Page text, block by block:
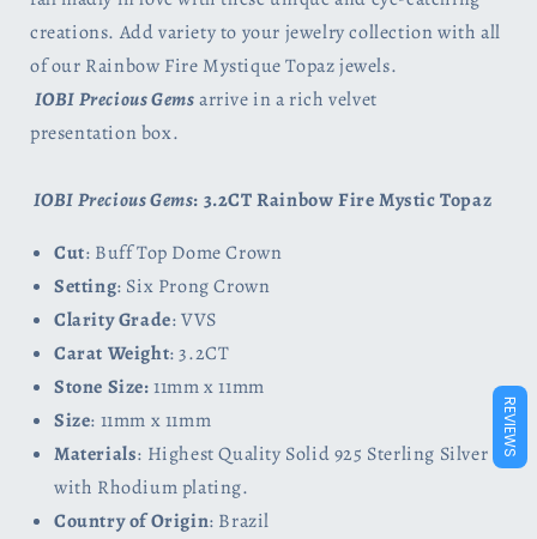
creations. Add variety to your jewelry collection with all
of our Rainbow Fire Mystique Topaz jewels.
IOBI Precious Gemsarrive in a rich velvet
presentation box.
IOBI Precious Gems: 3.2CT Rainbow Fire Mystic Topaz
Cut: Buff Top Dome Crown
Setting: Six Prong Crown
Clarity Grade: VVS
Carat Weight: 3.2CT
Stone Size:11mm x 11mm
Size: 11mm x 11mm
Materials: Highest Quality Solid 925 Sterling Silver
with Rhodium plating.
Country of Origin: Brazil
REVIEWS